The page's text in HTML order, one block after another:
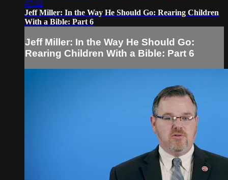
47:32
Jeff Miller: In the Way He Should Go: Rearing Children
With a Bible: Part 6
Jeff Miller: In the Way He Should Go:
Rearing Children With a Bible: Part 6